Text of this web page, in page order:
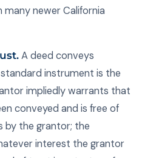
newer California
A deed conveys
standard instrument is the
impliedly warrants that
conveyed and is free of
by the grantor; the
interest the grantor